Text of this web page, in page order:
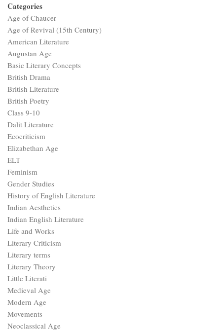
Categories
Age of Chaucer
Age of Revival (15th Century)
American Literature
Augustan Age
Basic Literary Concepts
British Drama
British Literature
British Poetry
Class 9-10
Dalit Literature
Ecocriticism
Elizabethan Age
ELT
Feminism
Gender Studies
History of English Literature
Indian Aesthetics
Indian English Literature
Life and Works
Literary Criticism
Literary terms
Literary Theory
Little Literati
Medieval Age
Modern Age
Movements
Neoclassical Age